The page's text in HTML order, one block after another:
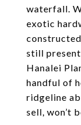
waterfall.
exotic
still
Hanalei
handful of
ridgeline
sell, won’t